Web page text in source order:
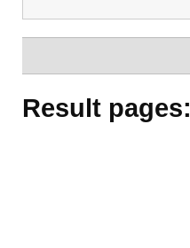
Result pages: